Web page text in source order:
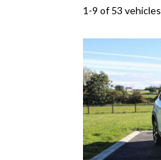
1-9 of 53 vehicles